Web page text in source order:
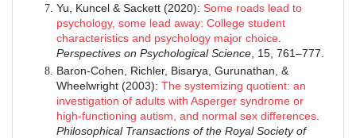
Yu, Kuncel & Sackett (2020): Some roads lead to
psychology, some lead away: College student
characteristics and psychology major choice
Perspectives on Psychological Science , 15, 761–777.
Baron-Cohen, Richler, Bisarya, Gurunathan, &
Wheelwright (2003): The systemizing quotient: an
investigation of adults with Asperger syndrome or
high-functioning autism, and normal sex differences
Philosophical Transactions of the Royal Society of